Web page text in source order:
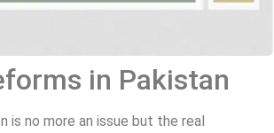
in Pakistan
is no more an issue but the real